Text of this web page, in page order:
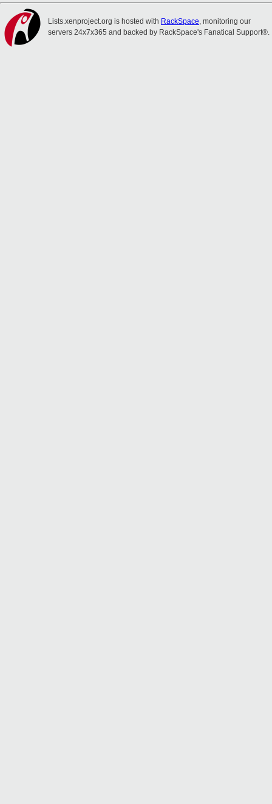
Lists.xenproject.org is hosted with RackSpace, monitoring our
servers 24x7x365 and backed by RackSpace's Fanatical Support®.